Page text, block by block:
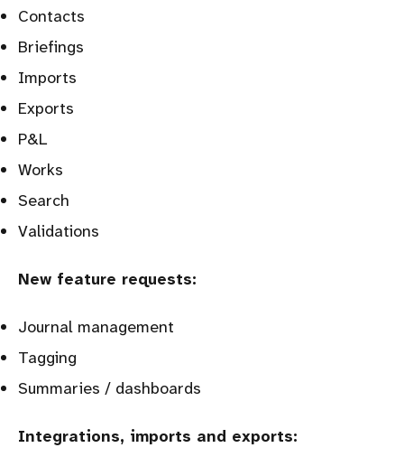
Contacts
Briefings
Imports
Exports
P&L
Works
Search
Validations
New feature requests:
Journal management
Tagging
Summaries / dashboards
Integrations, imports and exports: